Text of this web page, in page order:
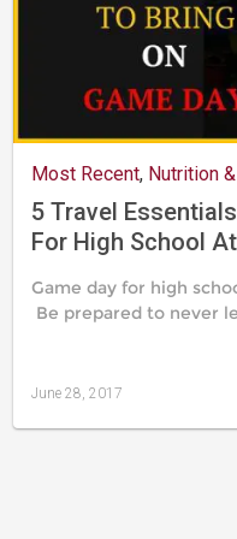
Most Recent, Nutrition
5 Travel
For High School
Game day for high
Be prepared to never
June 28, 2017